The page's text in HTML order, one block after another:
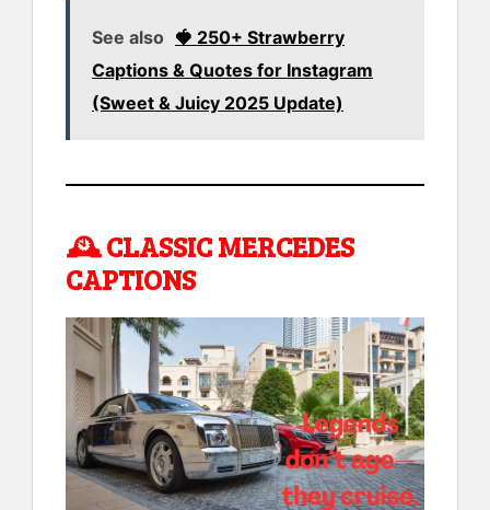
See also 🍓 250+ Strawberry
Captions & Quotes for Instagram
(Sweet & Juicy 2025 Update)
🕰️CLASSIC MERCEDES
CAPTIONS